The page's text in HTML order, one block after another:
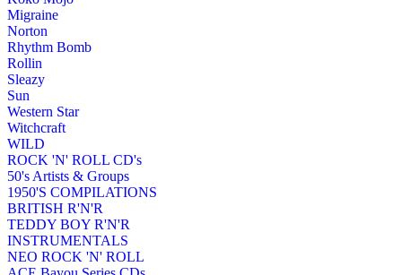
Migraine
Norton
Rhythm Bomb
Rollin
Sleazy
Sun
Western Star
Witchcraft
WILD
ROCK 'N' ROLL CD's
50's Artists & Groups
1950'S COMPILATIONS
BRITISH R'N'R
TEDDY BOY R'N'R
INSTRUMENTALS
NEO ROCK 'N' ROLL